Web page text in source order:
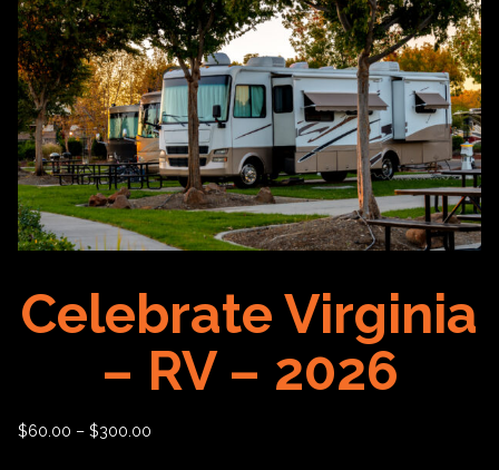
Celebrate Virginia
– RV – 2026
$60.00 – $300.00